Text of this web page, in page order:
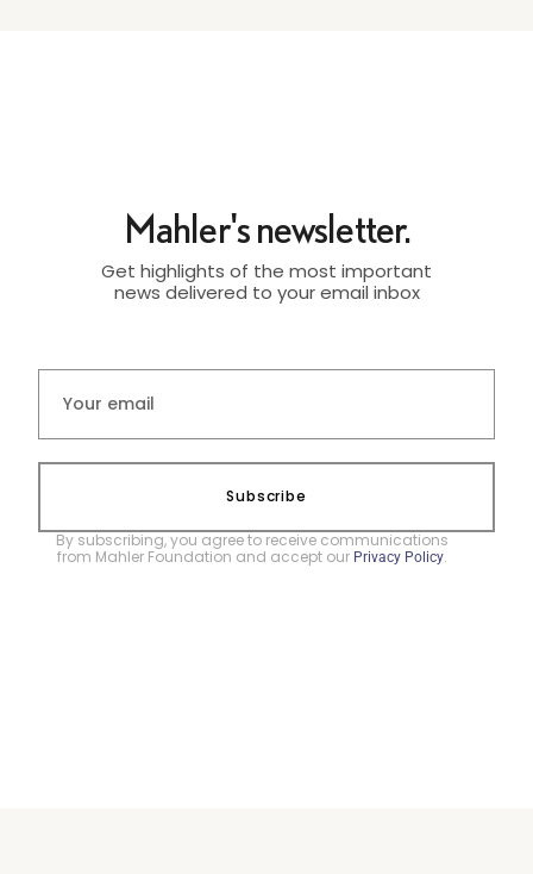
Mahler's newsletter.
Get highlights of the most important
news delivered to your email inbox
Subscribe
By subscribing, you agree to receive communications
from Mahler Foundation and accept our Privacy Policy.